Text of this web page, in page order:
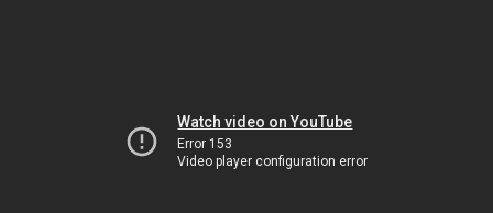
Watch video on YouTube
Error 153
Video player configuration error